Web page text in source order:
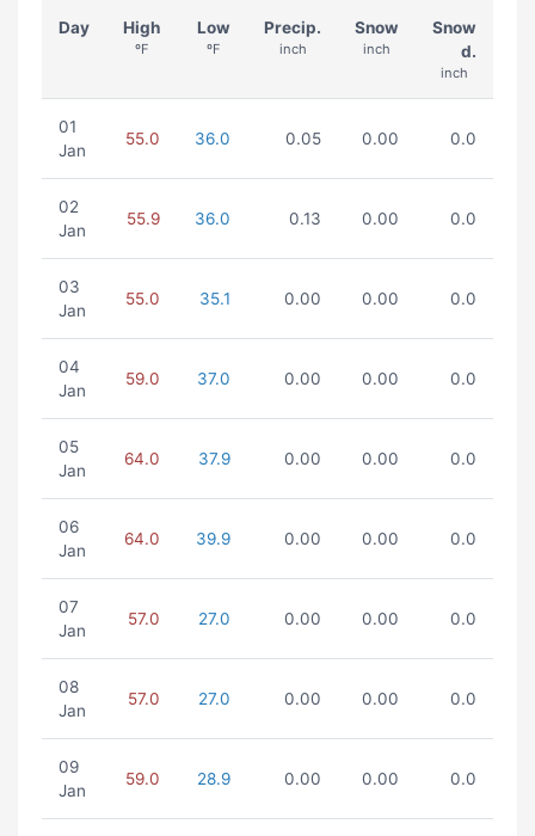
Day High
ºF
Low
ºF
Precip.
inch
Snow
inch
Snow
d.
inch
01
Jan
55.0 36.0 0.05 0.00 0.0
02
Jan
55.9 36.0 0.13 0.00 0.0
03
Jan
55.0 35.1 0.00 0.00 0.0
04
Jan
59.0 37.0 0.00 0.00 0.0
05
Jan
64.0 37.9 0.00 0.00 0.0
06
Jan
64.0 39.9 0.00 0.00 0.0
07
Jan
57.0 27.0 0.00 0.00 0.0
08
Jan
57.0 27.0 0.00 0.00 0.0
09
Jan
59.0 28.9 0.00 0.00 0.0